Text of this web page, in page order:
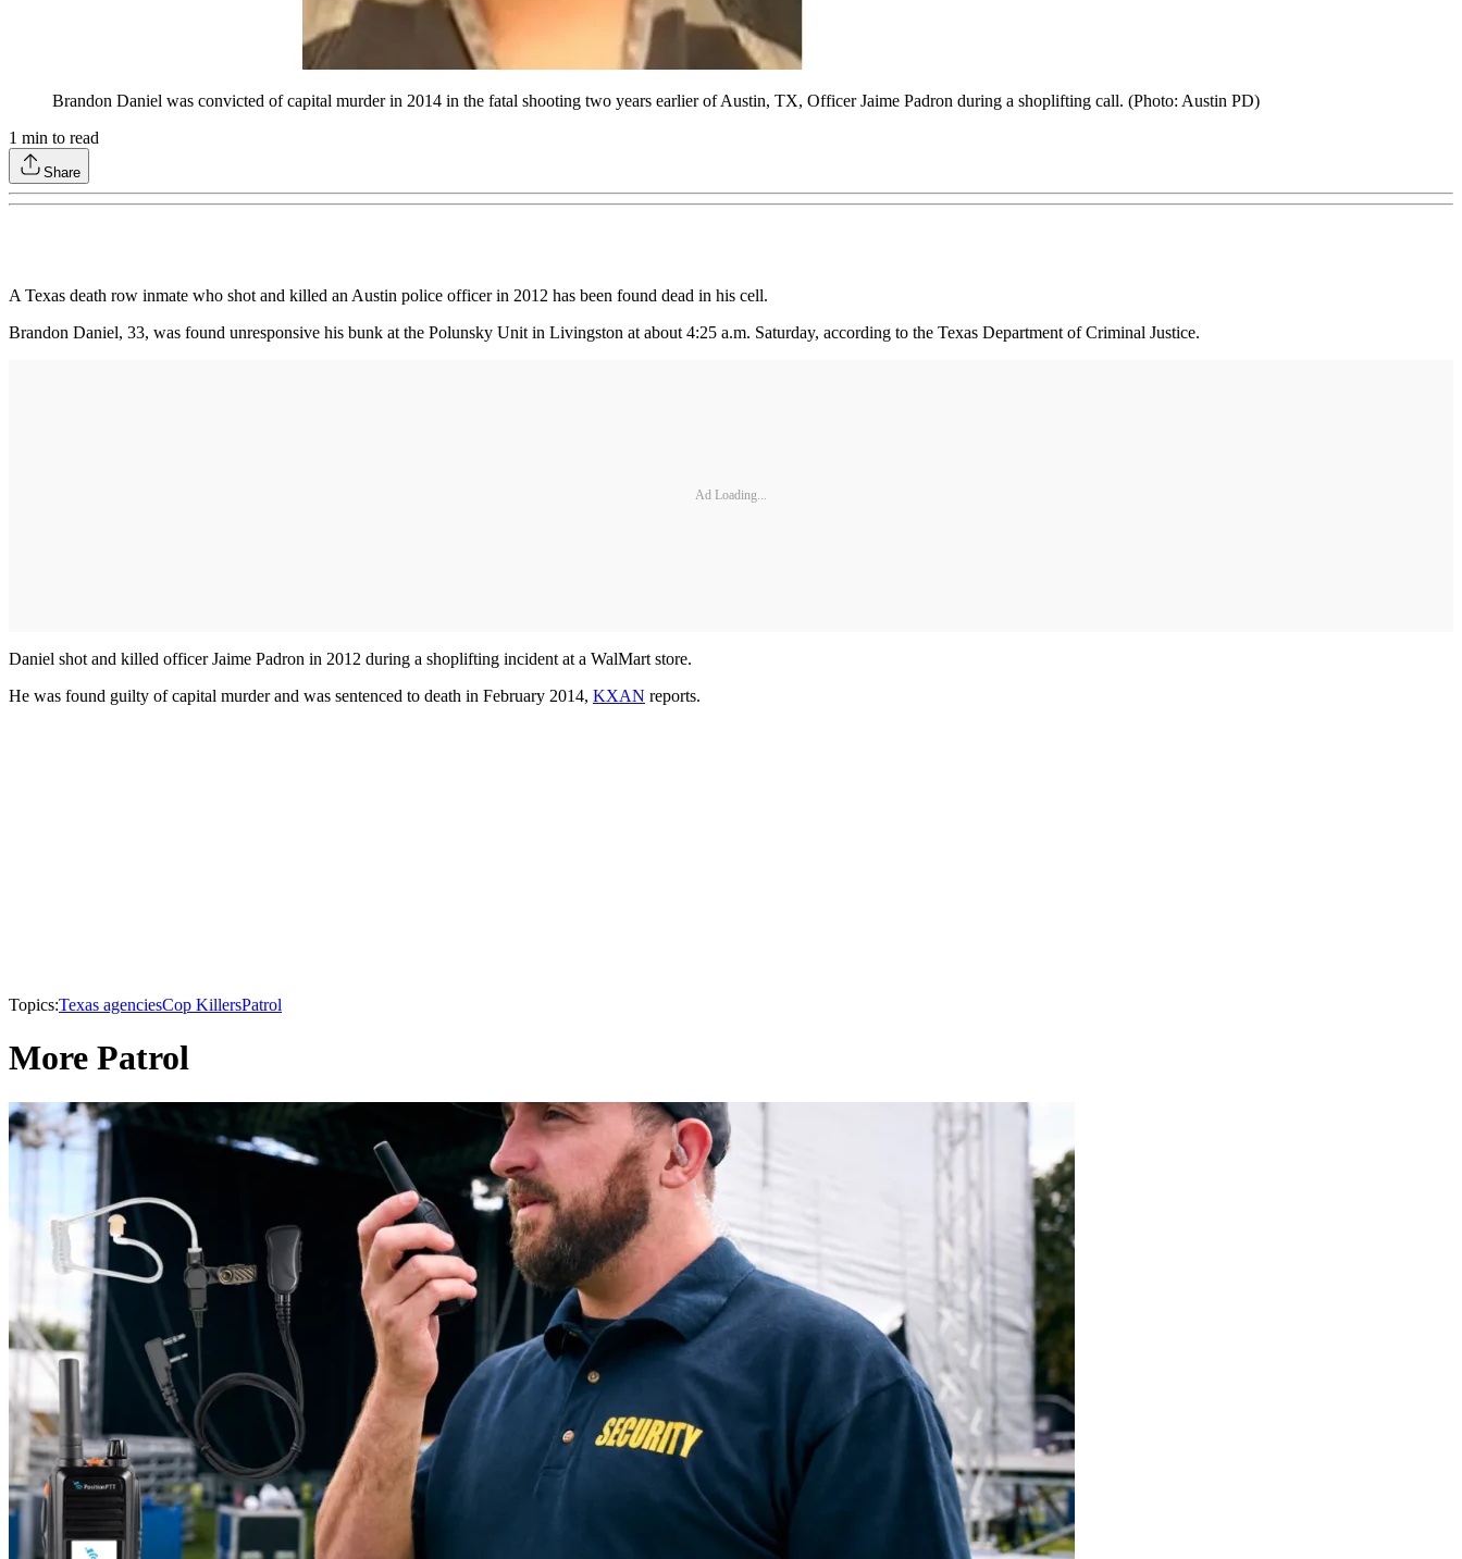
Brandon Daniel was convicted of capital murder in 2014 in the fatal shooting two years earlier of Austin, TX, Officer Jaime Padron during a shoplifting call. (Photo: Austin PD)
1 min to read
Share
A Texas death row inmate who shot and killed an Austin police officer in 2012 has been found dead in his cell.
Brandon Daniel, 33, was found unresponsive his bunk at the Polunsky Unit in Livingston at about 4:25 a.m. Saturday, according to the Texas Department of Criminal Justice.
Ad Loading...
Daniel shot and killed officer Jaime Padron in 2012 during a shoplifting incident at a WalMart store.
He was found guilty of capital murder and was sentenced to death in February 2014, KXAN reports.
Topics:Texas agenciesCop KillersPatrol
More Patrol